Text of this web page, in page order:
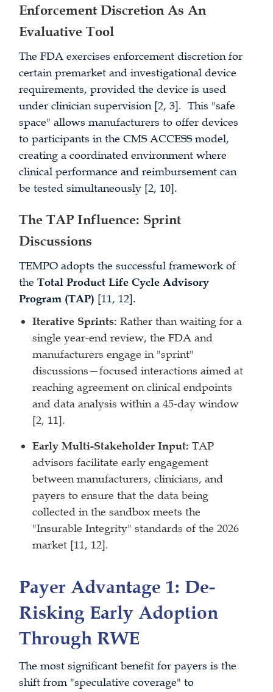
Enforcement Discretion As An
Evaluative Tool
The FDA exercises enforcement discretion for
certain premarket and investigational device
requirements, provided the device is used
under clinician supervision [2, 3]. This "safe
space" allows manufacturers to offer devices
to participants in the CMS ACCESS model,
creating a coordinated environment where
clinical performance and reimbursement can
be tested simultaneously [2, 10].
The TAP Influence: Sprint
Discussions
TEMPO adopts the successful framework of
theTotal Product Life Cycle Advisory
Program (TAP) [11, 12].
Iterative Sprints:Rather than waiting for a
single year-end review, the FDA and
manufacturers engage in "sprint"
discussions—focused interactions aimed at
reaching agreement on clinical endpoints
and data analysis within a 45-day window
[2, 11].
Early Multi-Stakeholder Input:TAP
advisors facilitate early engagement
between manufacturers, clinicians, and
payers to ensure that the data being
collected in the sandbox meets the
"Insurable Integrity" standards of the 2026
market [11, 12].
Payer Advantage 1: De-
Risking Early Adoption
Through RWE
The most significant benefit for payers is the
shift from "speculative coverage" to